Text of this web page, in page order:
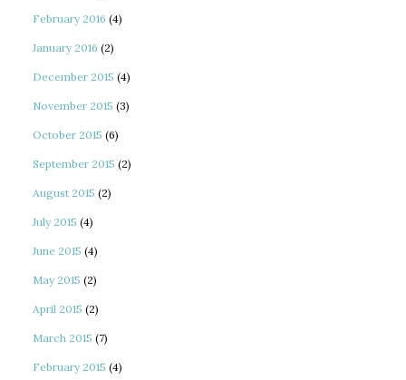
February 2016 (4)
January 2016 (2)
December 2015 (4)
November 2015 (3)
October 2015 (6)
September 2015 (2)
August 2015 (2)
July 2015 (4)
June 2015 (4)
May 2015 (2)
April 2015 (2)
March 2015 (7)
February 2015 (4)